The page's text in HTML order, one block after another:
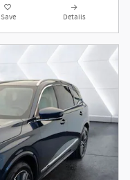
Save Details